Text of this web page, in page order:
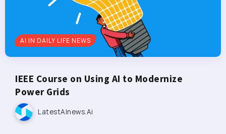
AI IN DAILY LIFE NEWS
IEEE Course on Using AI to Modernize
Power Grids
LatestAInews.ai